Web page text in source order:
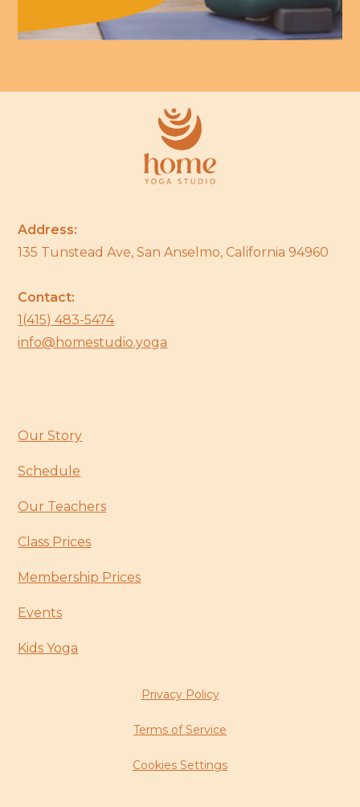
Address:
135 Tunstead Ave, San Anselmo, California 94960
Contact:
1(415) 483-5474
info@homestudio.yoga
Our Story
Schedule
Our Teachers
Class Prices
Membership Prices
Events
Kids Yoga
Privacy Policy
Terms of Service
Cookies Settings